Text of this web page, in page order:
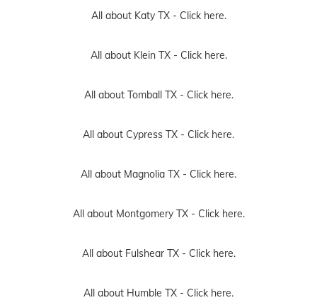
All about Katy TX - Click here.
All about Klein TX - Click here.
All about Tomball TX - Click here.
All about Cypress TX - Click here.
All about Magnolia TX - Click here.
All about Montgomery TX - Click here.
All about Fulshear TX - Click here.
All about Humble TX - Click here.